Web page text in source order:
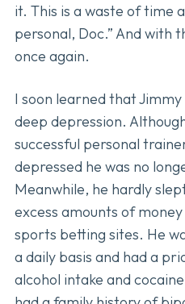
it. This is a waste of time
personal, Doc.” And with
once again.
I soon learned that
deep depression.
successful personal
depressed he was no
Meanwhile, he hardly
excess amounts of
sports betting sites. He
a daily basis and had a
alcohol intake and